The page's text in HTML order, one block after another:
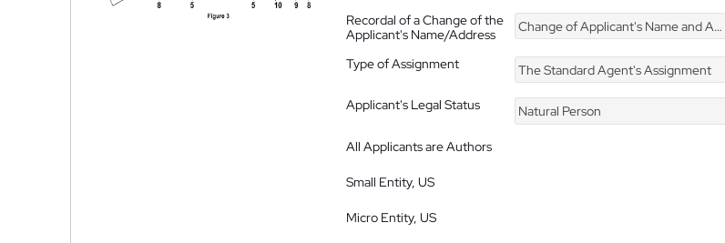
Recordal of a Change of the
Applicant's Name/Address
Change of Applicant's Name and Address
Type of Assignment The Standard Agent's Assignment
Applicant's Legal Status
Natural Person
All Applicants are Authors
Small Entity, US
Micro Entity, US